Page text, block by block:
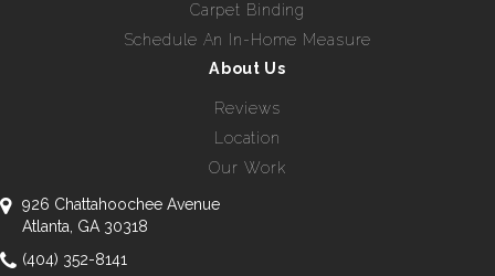
Carpet Binding
Schedule An In-Home Measure
About Us
Reviews
Location
Our Work
926 Chattahoochee Avenue
Atlanta, GA 30318
(404) 352-8141